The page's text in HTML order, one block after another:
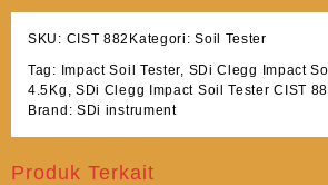
SKU: CIST 882 Kategori:Soil Tester
Tag: Impact Soil Tester SDi Clegg Impact
4.5Kg
SDi Clegg Impact Soil Tester CIST
Brand: SDi instrument
Produk Terkait